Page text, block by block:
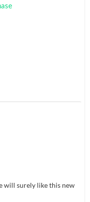
will surely like this new